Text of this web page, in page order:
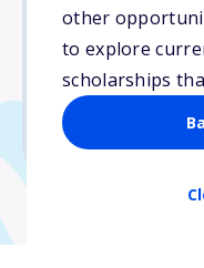
other
to explore
scholarships
Due: June 1,
No essay
No min.
No